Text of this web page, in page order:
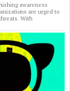
awareness
are urged to
With